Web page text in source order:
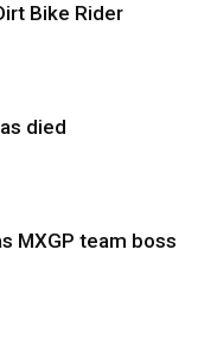
Bike Rider
died
MXGP team boss